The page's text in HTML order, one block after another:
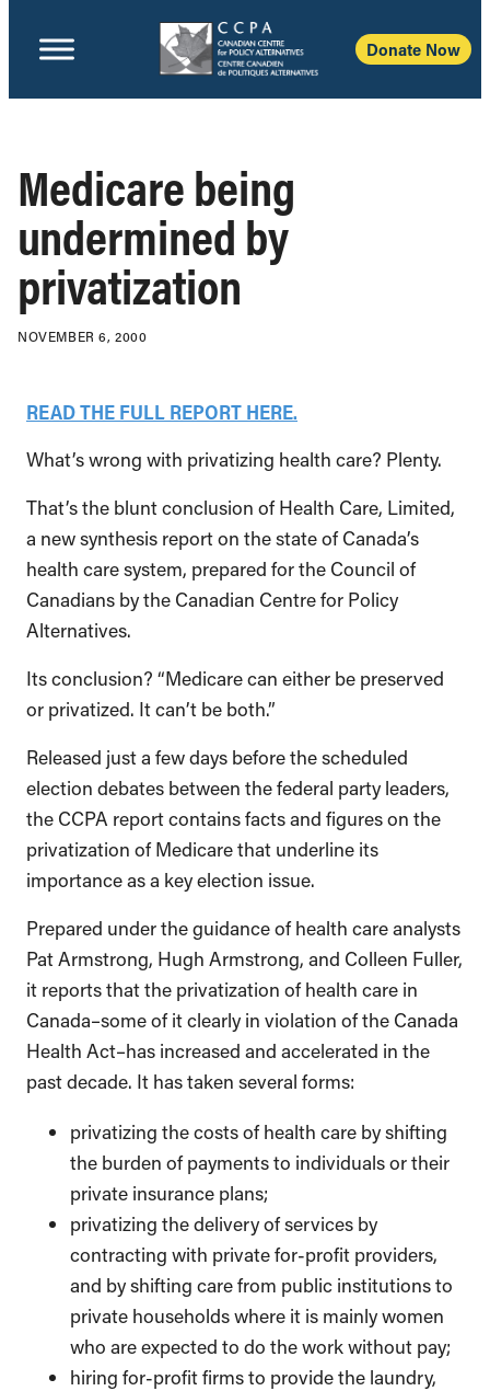
Donate Now
Medicare being
undermined by
privatization
NOVEMBER 6, 2000
READ THE FULL REPORT HERE.
What’s wrong with privatizing health care? Plenty.
That’s the blunt conclusion of Health Care, Limited,
a new synthesis report on the state of Canada’s
health care system, prepared for the Council of
Canadians by the Canadian Centre for Policy
Alternatives.
Its conclusion? “Medicare can either be preserved
or privatized. It can’t be both.”
Released just a few days before the scheduled
election debates between the federal party leaders,
the CCPA report contains facts and figures on the
privatization of Medicare that underline its
importance as a key election issue.
Prepared under the guidance of health care analysts
Pat Armstrong, Hugh Armstrong, and Colleen Fuller,
it reports that the privatization of health care in
Canada–some of it clearly in violation of the Canada
Health Act–has increased and accelerated in the
past decade. It has taken several forms:
privatizing the costs of health care by shifting
the burden of payments to individuals or their
private insurance plans;
privatizing the delivery of services by
contracting with private for-profit providers,
and by shifting care from public institutions to
private households where it is mainly women
who are expected to do the work without pay;
hiring for-profit firms to provide the laundry,